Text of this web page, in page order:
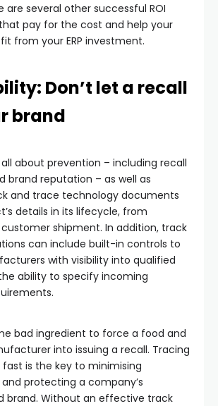
are several other successful ROI
pay for the cost and help your
from your ERP investment.
Don’t let a recall
brand
about prevention – including recall
brand reputation – as well as
and trace technology documents
details in its lifecycle, from
shipment. In addition, track
can include built-in controls to
with visibility into qualified
ability to specify incoming
bad ingredient to force a food and
into issuing a recall. Tracing
is the key to minimising
protecting a company’s
brand. Without an effective track